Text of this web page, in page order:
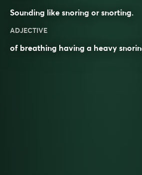
Sounding like snoring or snorting.
ADJECTIVE
of breathing having a heavy